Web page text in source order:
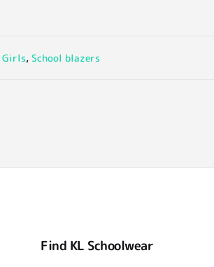
Girls, School blazers
Find KL Schoolwear